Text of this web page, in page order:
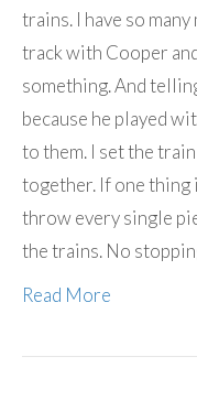
trains. I have so
track with Cooper
something. And
because he played
to them. I set the
together. If one thing
throw every single
the trains. No
Read More